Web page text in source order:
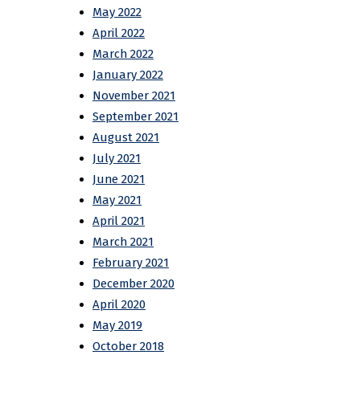
May 2022
April 2022
March 2022
January 2022
November 2021
September 2021
August 2021
July 2021
June 2021
May 2021
April 2021
March 2021
February 2021
December 2020
April 2020
May 2019
October 2018